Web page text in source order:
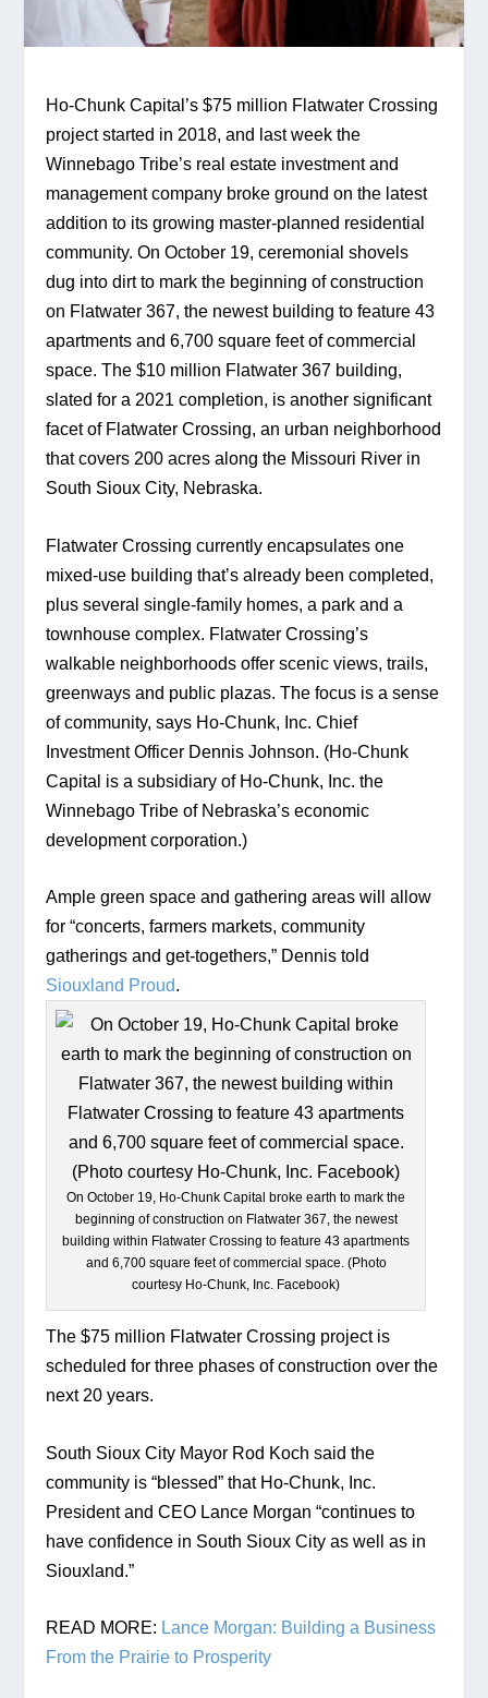
Ho-Chunk Capital’s $75 million Flatwater Crossing
project started in 2018, and last week the
Winnebago Tribe’s real estate investment and
management company broke ground on the latest
addition to its growing master-planned residential
community. On October 19, ceremonial shovels
dug into dirt to mark the beginning of construction
on Flatwater 367, the newest building to feature 43
apartments and 6,700 square feet of commercial
space. The $10 million Flatwater 367 building,
slated for a 2021 completion, is another significant
facet of Flatwater Crossing, an urban neighborhood
that covers 200 acres along the Missouri River in
South Sioux City, Nebraska.
Flatwater Crossing currently encapsulates one
mixed-use building that’s already been completed,
plus several single-family homes, a park and a
townhouse complex. Flatwater Crossing’s
walkable neighborhoods offer scenic views, trails,
greenways and public plazas. The focus is a sense
of community, says Ho-Chunk, Inc. Chief
Investment Officer Dennis Johnson. (Ho-Chunk
Capital is a subsidiary of Ho-Chunk, Inc. the
Winnebago Tribe of Nebraska’s economic
development corporation.)
Ample green space and gathering areas will allow
for “concerts, farmers markets, community
Siouxland Proud.
On October 19, Ho-Chunk Capital broke earth to mark the
beginning of construction on Flatwater 367, the newest
building within Flatwater Crossing to feature 43 apartments
and 6,700 square feet of commercial space. (Photo
courtesy Ho-Chunk, Inc. Facebook)
The $75 million Flatwater Crossing project is
scheduled for three phases of construction over the
next 20 years.
South Sioux City Mayor Rod Koch said the
community is “blessed” that Ho-Chunk, Inc.
President and CEO Lance Morgan “continues to
have confidence in South Sioux City as well as in
Siouxland.”
READ MORE: Lance Morgan: Building a Business
From the Prairie to Prosperity